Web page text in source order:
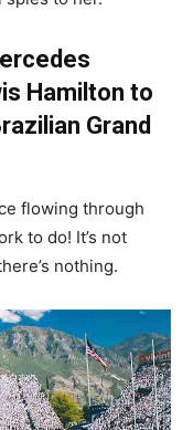
Hamilton to
Grand
flowing through
to do! It’s not
nothing.